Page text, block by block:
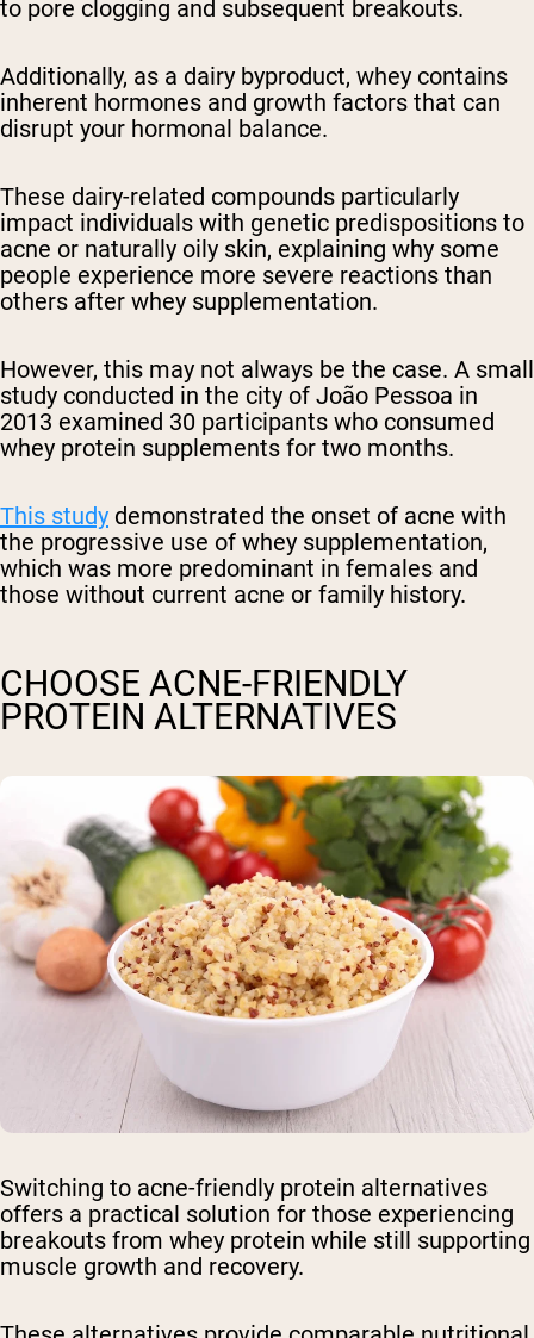
to pore clogging and subsequent breakouts.
Additionally, as a dairy byproduct, whey contains
inherent hormones and growth factors that can
disrupt your hormonal balance.
These dairy-related compounds particularly
impact individuals with genetic predispositions to
acne or naturally oily skin, explaining why some
people experience more severe reactions than
others after whey supplementation.
However, this may not always be the case. A small
study conducted in the city of João Pessoa in
2013 examined 30 participants who consumed
whey protein supplements for two months.
This study demonstrated the onset of acne with
the progressive use of whey supplementation,
which was more predominant in females and
those without current acne or family history.
CHOOSE ACNE-FRIENDLY
PROTEIN ALTERNATIVES
Switching to acne-friendly protein alternatives
offers a practical solution for those experiencing
breakouts from whey protein while still supporting
muscle growth and recovery.